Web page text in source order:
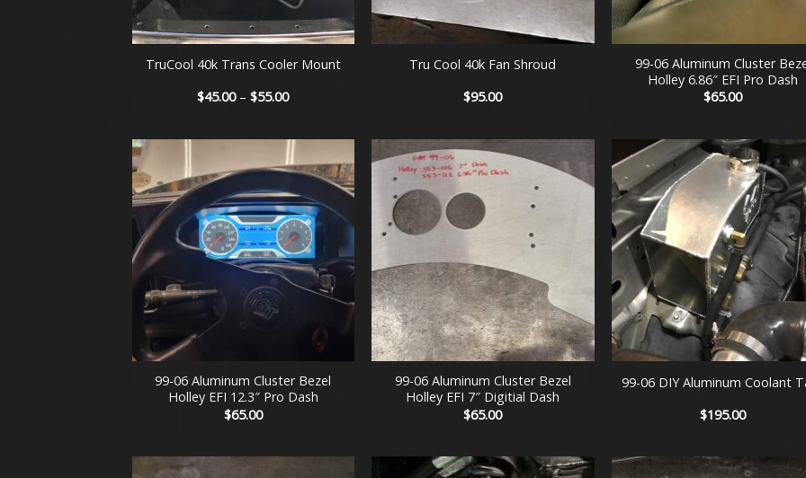
+
TruCool 40k Trans Cooler Mount
$45.00 – $55.00Price
$55.00
Tru Cool 40k Fan Shroud
$95.00
+
99-06 Aluminum Cluster
Holley 6.86″ EFI Pro Dash
$65.00
+
99-06 Aluminum Cluster Bezel
Holley EFI 12.3″ Pro Dash
$65.00
+
99-06 Aluminum Cluster Bezel
Holley EFI 7″ Digitial Dash
$65.00
+
99-06 DIY Aluminum Coolant
$195.00